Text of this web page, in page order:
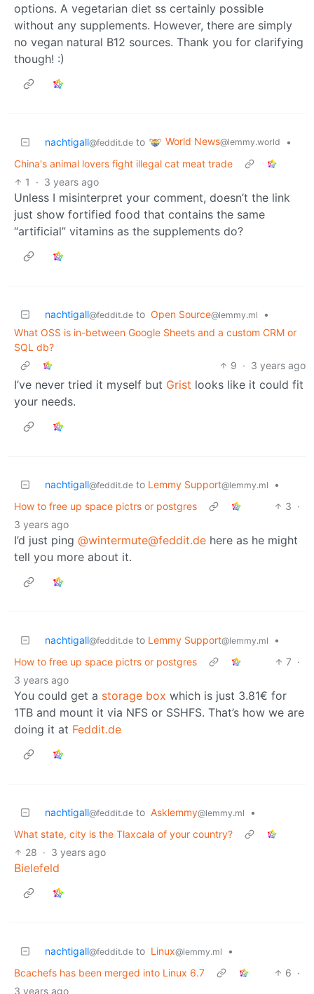
options. A vegetarian diet ss certainly possible
without any supplements. However, there are simply
no vegan natural B12 sources. Thank you for clarifying
though! :)
nachtigall@feddit.de to World News@lemmy.world
•
China's animal lovers fight illegal cat meat trade
1
· 3 years ago
Unless I misinterpret your comment, doesn’t the link
just show fortified food that contains the same
“artificial” vitamins as the supplements do?
nachtigall@feddit.de to Open Source@lemmy.ml
•
What OSS is in-between Google Sheets and a custom CRM or
SQL db?
9 · 3 years ago
I’ve never tried it myself but Grist looks like it could fit
your needs.
nachtigall@feddit.de to Lemmy Support@lemmy.ml
•
How to free up space pictrs or postgres
3 ·
3 years ago
I’d just ping @wintermute@feddit.de here as he might
tell you more about it.
nachtigall@feddit.de to Lemmy Support@lemmy.ml
•
How to free up space pictrs or postgres
7 ·
3 years ago
You could get a storage box which is just 3.81€ for
1TB and mount it via NFS or SSHFS. That’s how we are
doing it at Feddit.de
nachtigall@feddit.de to Asklemmy@lemmy.ml
•
What state, city is the Tlaxcala of your country?
28 · 3 years ago
Bielefeld
nachtigall@feddit.de to Linux@lemmy.ml
•
Bcachefs has been merged into Linux 6.7
6 ·
3 years ago